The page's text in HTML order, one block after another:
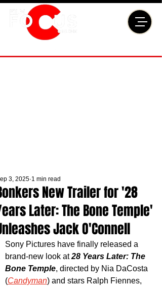
New Trailer for '28
Later: The Bone Temple'
Jack O'Connell
3, 2025 1 min read
Sony Pictures have finally released a
brand-new look at 28 Years Later: The
Bone Temple, directed by Nia DaCosta
(Candyman) and stars Ralph Fiennes,